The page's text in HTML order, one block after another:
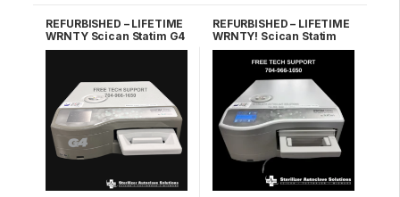
REFURBISHED – LIFETIME
WRNTY Scican Statim G4
2000 OEM G4-121101
REFURBISHED – LIFETIME
WRNTY! Scican Statim
G4 5000 OEM G4-201103